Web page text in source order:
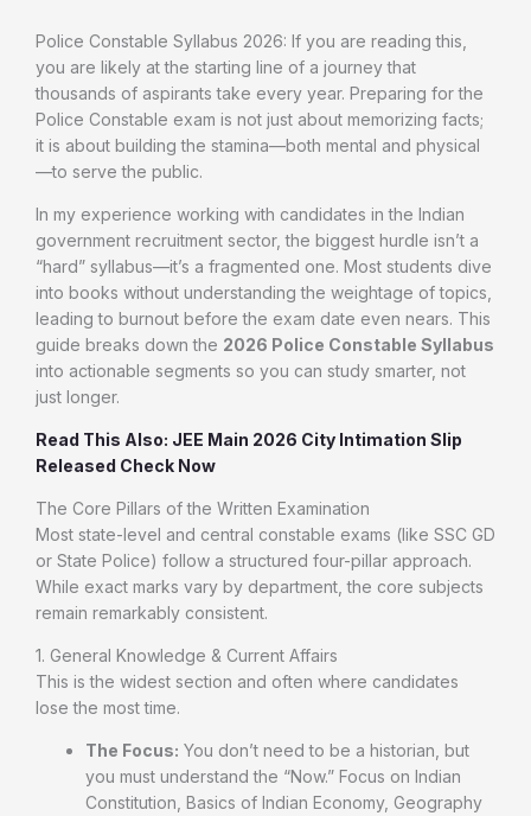
Police Constable Syllabus 2026: If you are reading this,
you are likely at the starting line of a journey that
thousands of aspirants take every year. Preparing for the
Police Constable exam is not just about memorizing facts;
it is about building the stamina—both mental and physical
—to serve the public.
In my experience working with candidates in the Indian
government recruitment sector, the biggest hurdle isn’t a
“hard” syllabus—it’s a fragmented one. Most students dive
into books without understanding the weightage of topics,
leading to burnout before the exam date even nears. This
guide breaks down the 2026 Police Constable Syllabus
into actionable segments so you can study smarter, not
just longer.
Read This Also: JEE Main 2026 City Intimation Slip
Released Check Now
The Core Pillars of the Written Examination
Most state-level and central constable exams (like SSC GD
or State Police) follow a structured four-pillar approach.
While exact marks vary by department, the core subjects
remain remarkably consistent.
1. General Knowledge & Current Affairs
This is the widest section and often where candidates
lose the most time.
The Focus: You don’t need to be a historian, but
you must understand the “Now.” Focus on Indian
Constitution, Basics of Indian Economy, Geography